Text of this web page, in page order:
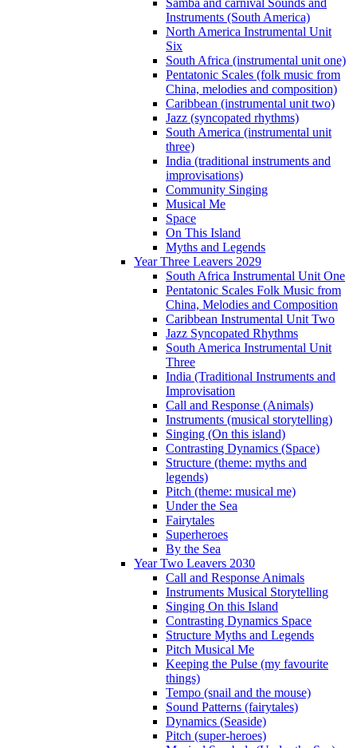
Instruments (South America)
North America Instrumental Unit
Six
South Africa (instrumental unit one)
Pentatonic Scales (folk music from
China, melodies and composition)
Caribbean (instrumental unit two)
Jazz (syncopated rhythms)
South America (instrumental unit
three)
India (traditional instruments and
improvisations)
Community Singing
Musical Me
Space
On This Island
Myths and Legends
Year Three Leavers 2029
South Africa Instrumental Unit One
Pentatonic Scales Folk Music from
China, Melodies and Composition
Caribbean Instrumental Unit Two
Jazz Syncopated Rhythms
South America Instrumental Unit
Three
India (Traditional Instruments and
Improvisation
Call and Response (Animals)
Instruments (musical storytelling)
Singing (On this island)
Contrasting Dynamics (Space)
Structure (theme: myths and
legends)
Pitch (theme: musical me)
Under the Sea
Fairytales
Superheroes
By the Sea
Year Two Leavers 2030
Call and Response Animals
Instruments Musical Storytelling
Singing On this Island
Contrasting Dynamics Space
Structure Myths and Legends
Pitch Musical Me
Keeping the Pulse (my favourite
things)
Tempo (snail and the mouse)
Sound Patterns (fairytales)
Dynamics (Seaside)
Pitch (super-heroes)